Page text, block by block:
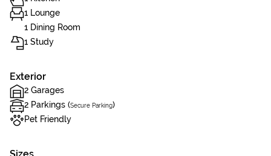
1 Lounge
1 Dining Room
1 Study
Exterior
2 Garages
2 Parkings (Secure Parking)
Pet Friendly